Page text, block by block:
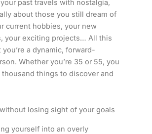
past travels with nostalgia,
about those you still dream of
current hobbies, your new
your exciting projects… All this
a dynamic, forward-
Whether you’re 35 or 55, you
thousand things to discover and
losing sight of your goals
yourself into an overly